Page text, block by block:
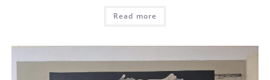
Read more